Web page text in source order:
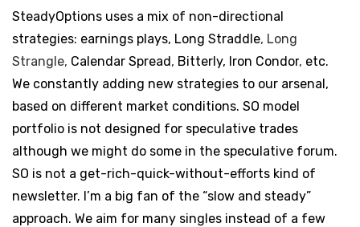
SteadyOptions uses a mix of non-directional
strategies: earnings plays, Long Straddle, Long
Strangle, Calendar Spread, Bitterly, Iron Condor, etc.
We constantly adding new strategies to our arsenal,
based on different market conditions. SO model
portfolio is not designed for speculative trades
although we might do some in the speculative forum.
SO is not a get-rich-quick-without-efforts kind of
newsletter. I’m a big fan of the “slow and steady”
approach. We aim for many singles instead of a few